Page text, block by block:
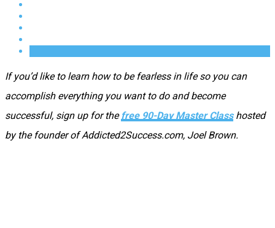
If you’d like to learn how to be fearless in life so you can
accomplish everything you want to do and become
successful, sign up for thefree 90-Day Master Classhosted
by the founder of Addicted2Success.com, Joel Brown.